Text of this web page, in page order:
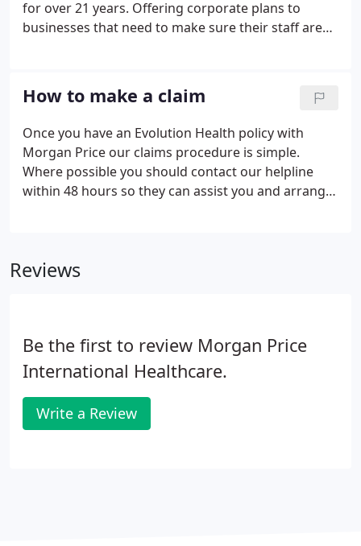
for over 21 years. Offering corporate plans to
businesses that need to make sure their staff are
Europe we are currently offering the Evolution
Health Plan from a minimum of 3 employees.
How to make a claim
Once you have an Evolution Health policy with
Morgan Price our claims procedure is simple.
Where possible you should contact our helpline
within 48 hours so they can assist you and arrange
Reviews
Be the first to review Morgan Price
International Healthcare.
Write a Review